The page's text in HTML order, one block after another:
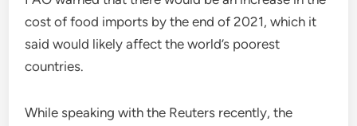
cost of food imports by the end of 2021, which it
said would likely affect the world’s poorest
countries.
While speaking with the Reuters recently, the